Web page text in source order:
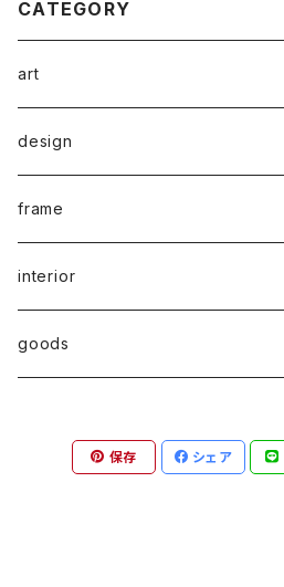
CATEGORY
art
rare poster
print edition
multiple
sound art
photo book
design
typography
graphic
industrial
frame
interior
chair
miIitary
goods
保存 シェア